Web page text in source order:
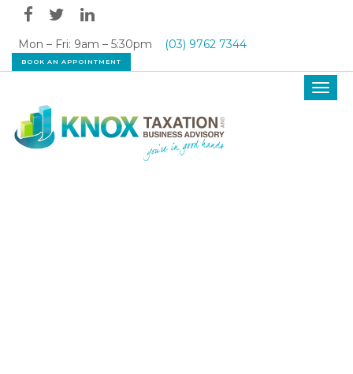
Mon – Fri: 9am – 5:30pm (03) 9762 7344
BOOK AN APPOINTMENT